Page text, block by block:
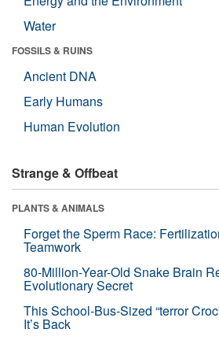
Water
FOSSILS & RUINS
Ancient DNA
Early Humans
Human Evolution
Strange & Offbeat
PLANTS & ANIMALS
Forget the Sperm Race:
Teamwork
80-Million-Year-Old Snake Brain
Evolutionary Secret
This School-Bus-Sized “terror
It’s Back